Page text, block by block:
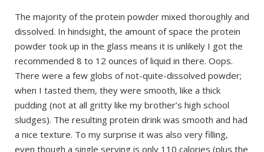
The majority of the protein powder mixed thoroughly and
dissolved. In hindsight, the amount of space the protein
powder took up in the glass means it is unlikely I got the
recommended 8 to 12 ounces of liquid in there. Oops.
There were a few globs of not-quite-dissolved powder;
when I tasted them, they were smooth, like a thick
pudding (not at all gritty like my brother’s high school
sludges). The resulting protein drink was smooth and had
a nice texture. To my surprise it was also very filling,
even though a single serving is only 110 calories (plus the